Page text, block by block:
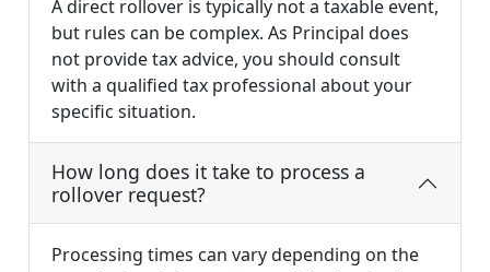
A direct rollover is typically not a taxable event,
but rules can be complex. As Principal does
not provide tax advice, you should consult
with a qualified tax professional about your
specific situation.
How long does it take to process a
rollover request?
Processing times can vary depending on the